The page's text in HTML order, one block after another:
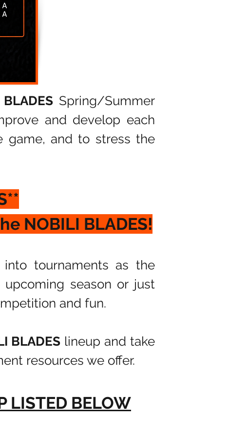
Spring/Summer
and develop each
game, and to stress the
NOBILI BLADES!
tournaments as the
season or just
and fun.
BLADESlineup and take
resources we offer.
LISTED BELOW